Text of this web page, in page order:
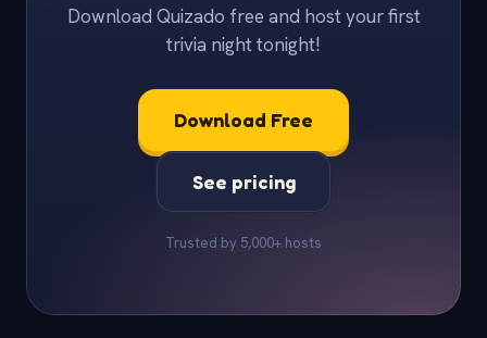
Download Quizado free and host your first
trivia night tonight!
Download Free
See pricing
Trusted by 5,000+ hosts